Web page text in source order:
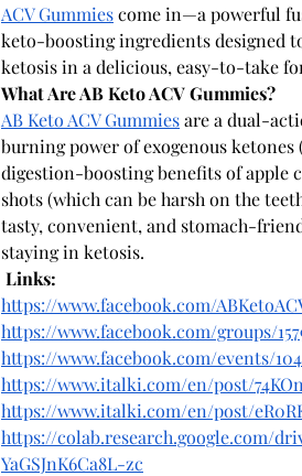
ACV Gummies come in—a powerful
keto-boosting ingredients designed
ketosis in a delicious, easy-to-take
What Are AB Keto ACV Gummies?
AB Keto ACV Gummies are a dual-
burning power of exogenous
digestion-boosting benefits of apple
shots (which can be harsh on the
tasty, convenient, and stomach-
staying in ketosis.
Links:
https://www.facebook.com/
https://www.facebook.com/groups/
https://www.facebook.com/events/
https://www.italki.com/en/post/
https://www.italki.com/en/post/
https://colab.research.google.com/
YaGSJnK6Ca8L-zc